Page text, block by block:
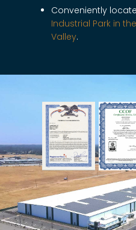
Conveniently
Industrial Park in
Valley.